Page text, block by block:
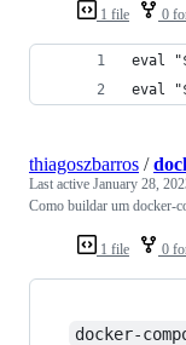
1 file 0
eval
eval
1 file 0
thiagoszbarros /
Last active January 28,
Como buildar um docker-
docker-